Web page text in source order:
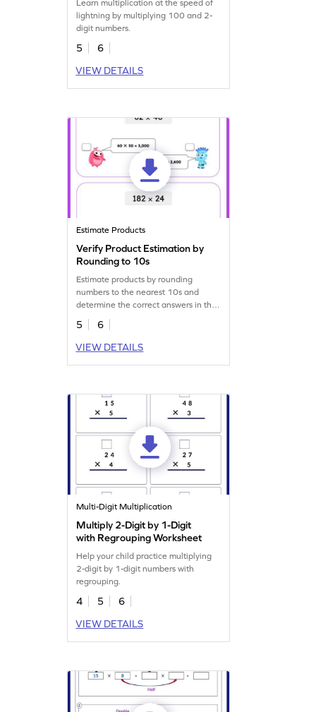
Learn multiplication at the speed of
lightning by multiplying 100 and 2-
digit numbers.
5
6
VIEW DETAILS
Estimate Products
Verify Product Estimation by
Rounding to 10s
Estimate products by rounding
numbers to the nearest 10s and
determine the correct answers in this
engaging worksheet!
5
6
VIEW DETAILS
Multi-Digit Multiplication
Multiply 2-Digit by 1-Digit
with Regrouping Worksheet
Help your child practice multiplying
2-digit by 1-digit numbers with
regrouping.
4 5
6
VIEW DETAILS